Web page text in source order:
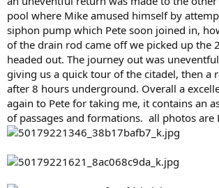
pool where Mike amused himself by
siphon pump which Pete soon joined in,
of the drain rod came off we picked up the
headed out. The journey out was
giving us a quick tour of the citadel, then a
after 8 hours underground. Overall a
again to Pete for taking me, it contains an
of passages and formations. all photos are